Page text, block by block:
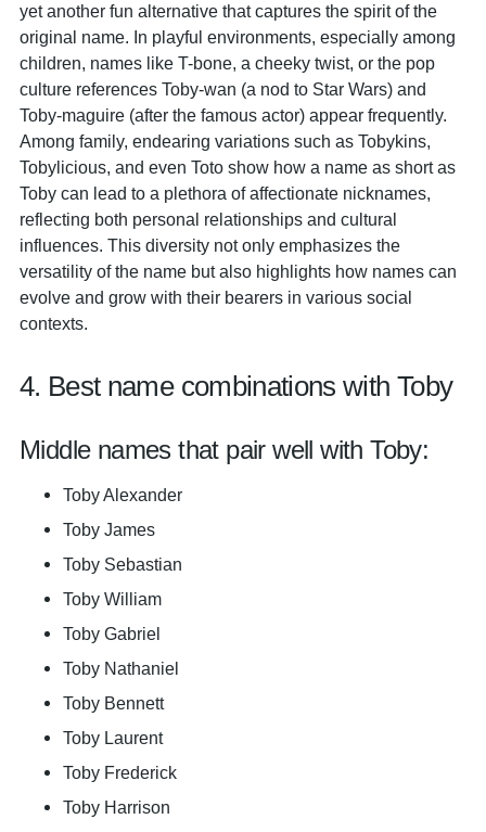
yet another fun alternative that captures the spirit of the
original name. In playful environments, especially among
children, names like T-bone, a cheeky twist, or the pop
culture references Toby-wan (a nod to Star Wars) and
Toby-maguire (after the famous actor) appear frequently.
Among family, endearing variations such as Tobykins,
Tobylicious, and even Toto show how a name as short as
Toby can lead to a plethora of affectionate nicknames,
reflecting both personal relationships and cultural
influences. This diversity not only emphasizes the
versatility of the name but also highlights how names can
evolve and grow with their bearers in various social
contexts.
4. Best name combinations with Toby
Middle names that pair well with Toby:
Toby Alexander
Toby James
Toby Sebastian
Toby William
Toby Gabriel
Toby Nathaniel
Toby Bennett
Toby Laurent
Toby Frederick
Toby Harrison